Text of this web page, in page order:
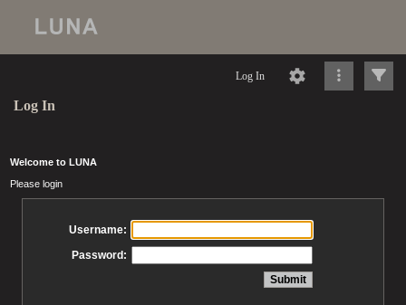
Log In
Log In
Welcome to LUNA
Please login
Username:
Password: